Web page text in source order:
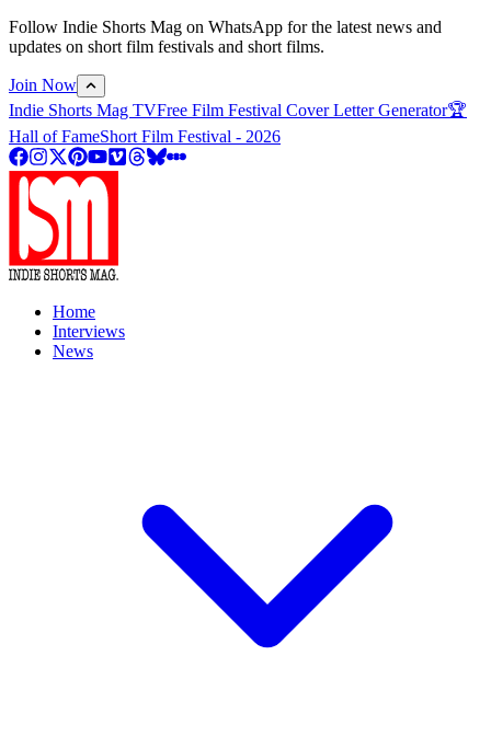
Follow Indie Shorts Mag on WhatsApp for the latest news and
updates on short film festivals and short films.
Join Now
Indie Shorts Mag TVFree Film Festival Cover Letter Generator🏆
Hall of FameShort Film Festival - 2026
Home
Interviews
News